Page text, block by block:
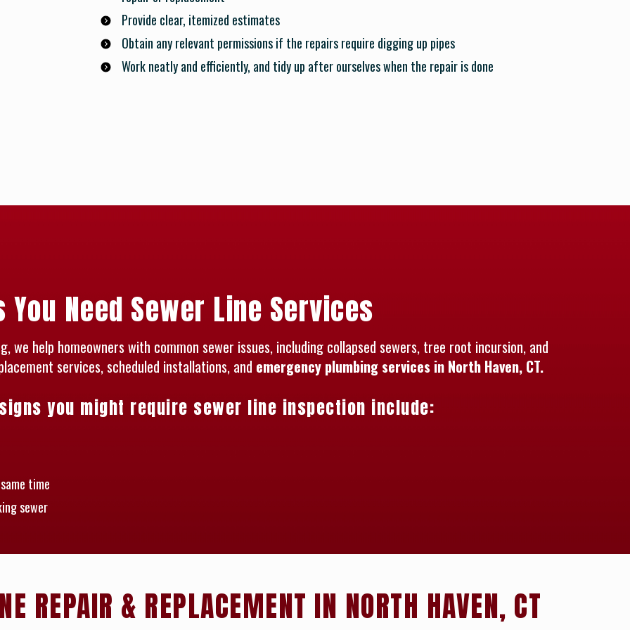
Provide clear, itemized estimates
Obtain any relevant permissions if the repairs require digging up pipes
Work neatly and efficiently, and tidy up after ourselves when the repair is done
You Need Sewer Line Services
we help homeowners with common sewer issues, including collapsed sewers, tree root incursion, and
services, scheduled installations, and emergency plumbing services in North Haven, CT.
you might require sewer line inspection include:
time
sewer
REPAIR & REPLACEMENT IN NORTH HAVEN, CT